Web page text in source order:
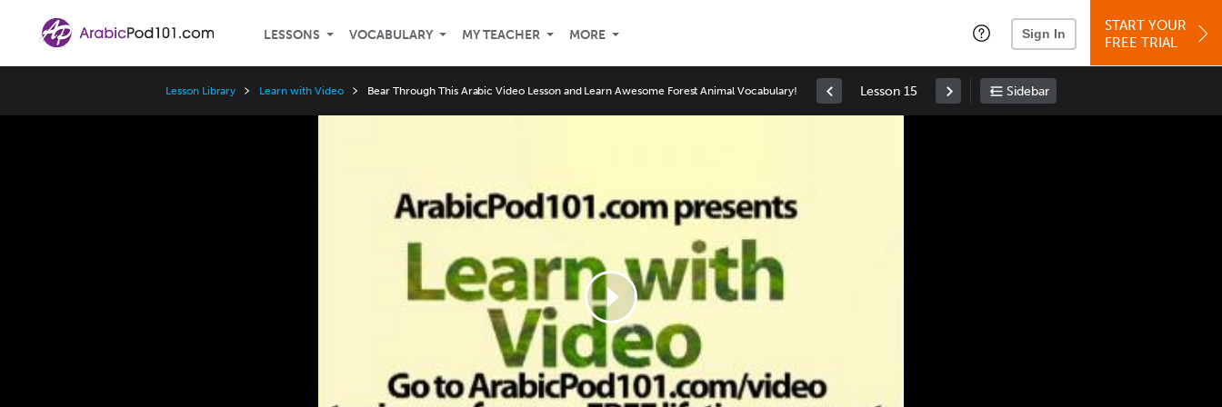
LESSONS VOCABULARY MY TEACHER MORE Sign In
START YOUR
FREE TRIAL
Lesson Library Learn with Video Bear Through This Arabic Video Lesson and Learn Awesome Forest Animal Vocabulary! Lesson 15 Sidebar